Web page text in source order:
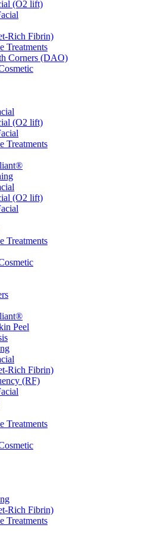
(O2 lift)
Rich Fibrin)
Treatments
Corners (DAO)
(O2 lift)
Treatments
(O2 lift)
Treatments
Peel
Rich Fibrin)
(RF)
Treatments
Rich Fibrin)
Treatments